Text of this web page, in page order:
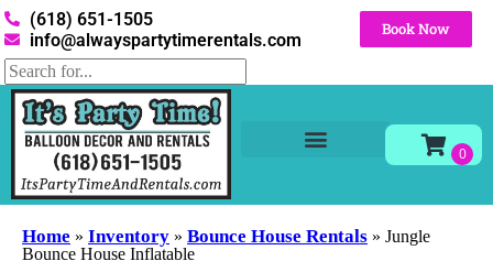
(618) 651-1505
info@alwayspartytimerentals.com
Book Now
Home » Inventory » Bounce House Rentals » Jungle
Bounce House Inflatable